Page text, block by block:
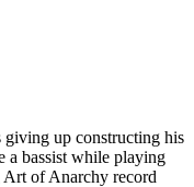
giving up constructing his
a bassist while playing
of Anarchy record